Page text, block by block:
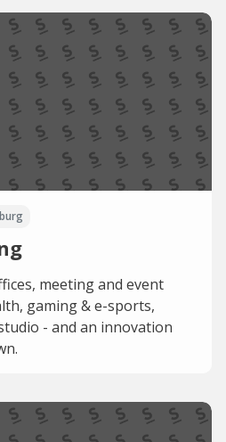
meeting and event
gaming & e-sports,
- and an innovation